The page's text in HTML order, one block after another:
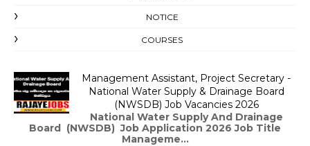
NOTICE
COURSES
Management Assistant, Project Secretary -
National Water Supply & Drainage Board
(NWSDB) Job Vacancies 2026
National Water Supply And Drainage
Board (NWSDB) Job Application 2026 Job Title
Manageme...